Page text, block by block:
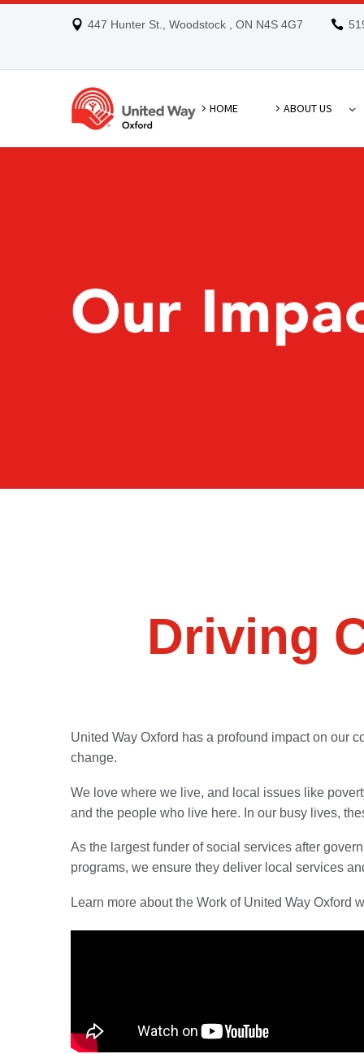
447 Hunter St., Woodstock , ON N4S 4G7
HOME ABOUT US
Driving
United Way Oxford has a profound impact on our
change.
We love where we live, and local issues like
and the people who live here. In our busy lives,
As the largest funder of social services after
programs, we ensure they deliver local services
Learn more about the Work of United Way Oxford